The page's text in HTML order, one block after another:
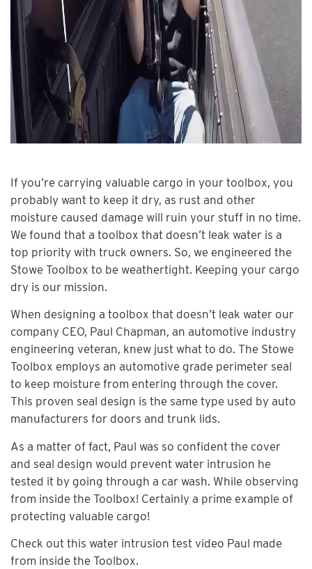
If you’re carrying valuable cargo in your toolbox, you
probably want to keep it dry, as rust and other
moisture caused damage will ruin your stuff in no time.
We found that a toolbox that doesn’t leak water is a
top priority with truck owners. So, we engineered the
Stowe Toolbox to be weathertight. Keeping your cargo
dry is our mission.
When designing a toolbox that doesn’t leak water our
company CEO, Paul Chapman, an automotive industry
engineering veteran, knew just what to do. The Stowe
Toolbox employs an automotive grade perimeter seal
to keep moisture from entering through the cover.
This proven seal design is the same type used by auto
manufacturers for doors and trunk lids.
As a matter of fact, Paul was so confident the cover
and seal design would prevent water intrusion he
tested it by going through a car wash. While observing
from inside the Toolbox! Certainly a prime example of
protecting valuable cargo!
Check out this water intrusion test video Paul made
from inside the Toolbox.